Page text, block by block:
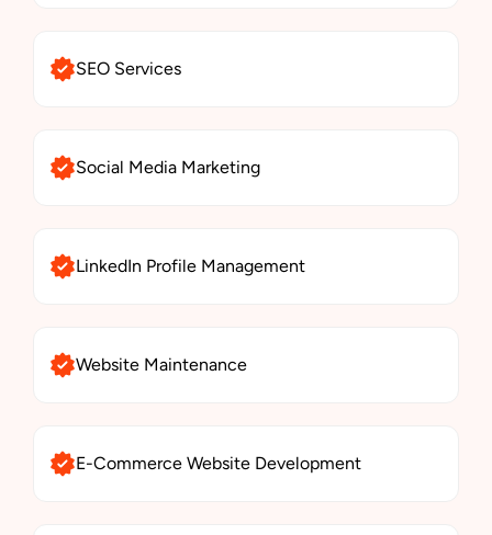
SEO Services
Social Media Marketing
LinkedIn Profile Management
Website Maintenance
E-Commerce Website Development